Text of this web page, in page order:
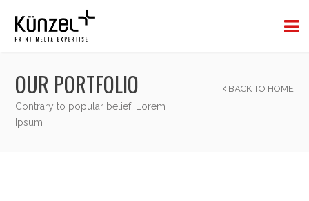
OUR PORTFOLIO
Contrary to popular belief, Lorem
Ipsum
BACK TO HOME